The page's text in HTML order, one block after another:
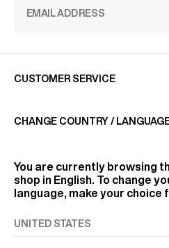
CUSTOMER SERVICE
FIND US
FOLLOW US
CHANGE COUNTRY /
You are currently browsing
shop in English. To change
language, make your choice